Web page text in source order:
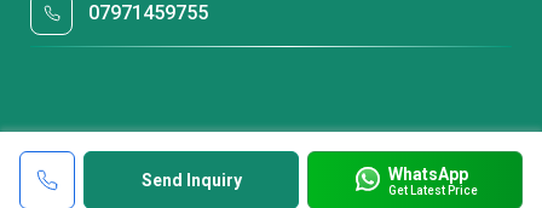
Send Inquiry WhatsApp
Get Latest Price
07971459755